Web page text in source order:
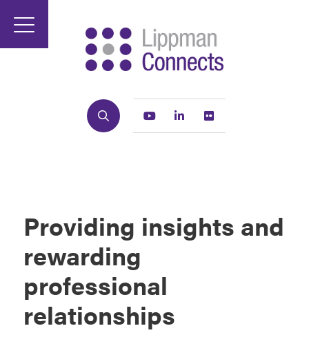
Search Youtube Linkedin
Providing insights and
rewarding
professional
relationships